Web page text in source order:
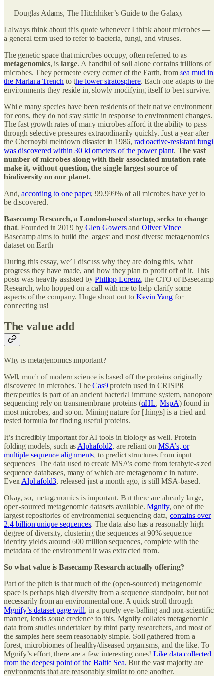
― Douglas Adams, The Hitchhiker’s Guide to the Galaxy
I always think about this quote whenever I think about microbes —
a general term used to refer to bacteria, fungi, and viruses.
The genetic space that microbes occupy, often referred to as
metagenomics, is large. A handful of soil alone contains trillions of
microbes. They permeate every corner of the Earth, from sea mud in
the Mariana Trench to the lower stratosphere. Each one adapts to the
environments they reside in, slowly modifying itself to best survive.
While many species have been residents of their native environment
for eons, they do not stay static in response to environment changes.
The fast growth rates of many microbes afford it the ability to pass
through selective pressures extraordinarily quickly. Just a year after
the Chernoybl meltdown disaster in 1986, radioactive-resistant fungi
was discovered within 30 kilometers of the power plant. The vast
number of microbes along with their associated mutation rate
make it, without question, the single largest source of
biodiversity on our planet.
And, according to one paper, 99.999% of all microbes have yet to
be discovered.
Basecamp Research, a London-based startup, seeks to change
that. Founded in 2019 by Glen Gowers and Oliver Vince,
Basecamp aims to build the largest and most diverse metagenomics
dataset on Earth.
During this essay, we’ll discuss why they are doing this, what
progress they have made, and how they plan to profit off of it. This
posts was heavily assisted by Philipp Lorenz, the CTO of Basecamp
Research, who hopped on a call with me to help clarify some
aspects of the company. Huge shout-out to Kevin Yang for
connecting us!
The value add
Why is metagenomics important?
Well, much of modern science is based off the proteins originally
discovered in microbes. The Cas9 protein used in CRISPR
therapeutics is part of an ancient bacterial immune system, nanopore
sequencing rely on transmembrane proteins (αHL, MspA) found in
most microbes, and so on. Mining nature for [things] is a tried and
tested formula for finding useful proteins.
It’s incredibly important for AI tools in biology as well. Protein
folding models, such as Alphafold2, are reliant on MSA’s, or
multiple sequence alignments, to predict structures from input
sequences. The data used to create MSA’s come from terabyte-sized
sequence databases, many of which are metagenomic in nature.
Even Alphafold3, released just a month ago, is still MSA-based.
Okay, so, metagenomics is important. But there are already large,
open-sourced metagenomic datasets available. Mgnify, one of the
largest repositories of environmental sequencing data, contains over
2.4 billion unique sequences. The data also has a reasonably high
degree of diversity, clustering the sequences at 90% sequence
identity yields around 600 million sequences, complete with the
metadata of the environment it was extracted from.
So what value is Basecamp Research actually offering?
Part of the pitch is that much of the (open-sourced) metagenomic
space is perhaps high diversity from a sequence standpoint, but not
necessarily from an environmental one. A quick stroll through
Mgnify’s dataset page will, in a purely eye-balling and non-scientific
manner, lends some credence to this. Mgnify collates metagenomic
data from studies undertaken by third party researchers, and most of
the samples here seem reasonably simple. Soil gathered from a
forest, microbiomes of healthy/diseased organisms, and the like. To
Mgnify’s effort, there are a few interesting ones! Like data collected
from the deepest point of the Baltic Sea. But the vast majority are
environments that are reasonably similar to one another.